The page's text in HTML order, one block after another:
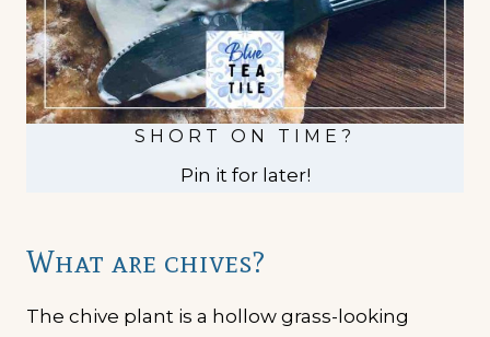
SHORT ON TIME?
Pin it for later!
What are chives?
The chive plant is a hollow grass-looking